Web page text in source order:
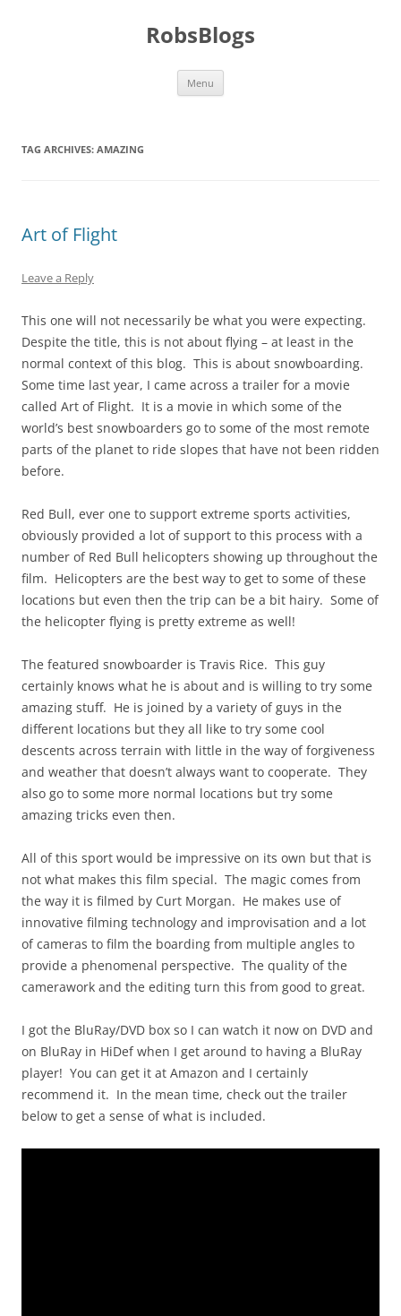
RobsBlogs
Menu
TAG ARCHIVES: AMAZING
Art of Flight
Leave a Reply
This one will not necessarily be what you were expecting.
Despite the title, this is not about flying – at least in the
normal context of this blog. This is about snowboarding.
Some time last year, I came across a trailer for a movie
called Art of Flight. It is a movie in which some of the
world’s best snowboarders go to some of the most remote
parts of the planet to ride slopes that have not been ridden
before.
Red Bull, ever one to support extreme sports activities,
obviously provided a lot of support to this process with a
number of Red Bull helicopters showing up throughout the
film. Helicopters are the best way to get to some of these
locations but even then the trip can be a bit hairy. Some of
the helicopter flying is pretty extreme as well!
The featured snowboarder is Travis Rice. This guy
certainly knows what he is about and is willing to try some
amazing stuff. He is joined by a variety of guys in the
different locations but they all like to try some cool
descents across terrain with little in the way of forgiveness
and weather that doesn’t always want to cooperate. They
also go to some more normal locations but try some
amazing tricks even then.
All of this sport would be impressive on its own but that is
not what makes this film special. The magic comes from
the way it is filmed by Curt Morgan. He makes use of
innovative filming technology and improvisation and a lot
of cameras to film the boarding from multiple angles to
provide a phenomenal perspective. The quality of the
camerawork and the editing turn this from good to great.
I got the BluRay/DVD box so I can watch it now on DVD and
on BluRay in HiDef when I get around to having a BluRay
player! You can get it at Amazon and I certainly
recommend it. In the mean time, check out the trailer
below to get a sense of what is included.